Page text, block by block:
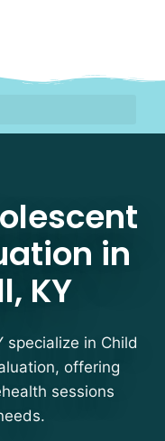
in
KY
specialize in Child
offering
sessions